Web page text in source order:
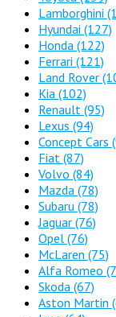
Lamborghini
Hyundai (127)
Honda (122)
Ferrari (121)
Land Rover
Kia (102)
Renault (95)
Lexus (94)
Concept Cars
Fiat (87)
Volvo (84)
Mazda (78)
Subaru (78)
Jaguar (76)
Opel (76)
McLaren (75)
Alfa Romeo
Skoda (67)
Aston Martin